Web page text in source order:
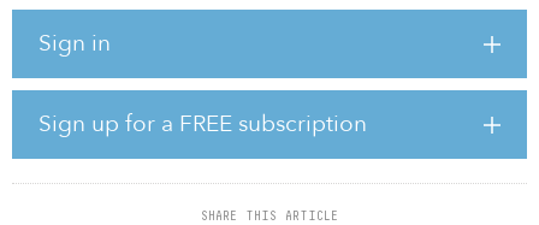
Sign in
Sign up for a FREE subscription
SHARE THIS ARTICLE
feet and 72 megawatts of critical capacity, beginning as early as
“Northern Virginia continues to be the largest, most important data
center market in the world, and we are excited to partner with
Peterson on this opportunity,” said Brian Cox, CEO of Stack.
“Prince William County offers robust power infrastructure and low
latency connectivity within one of the densest concentrations of